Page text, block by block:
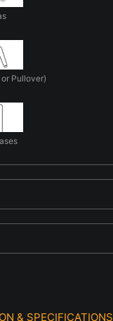
Pullover)
& SPECIFICATIONS